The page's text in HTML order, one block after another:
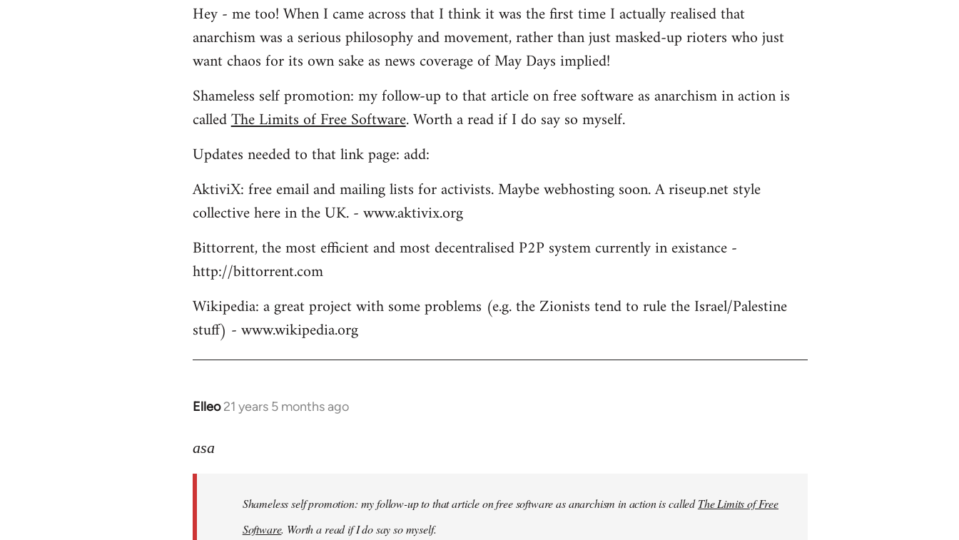
Hey - me too! When I came across that I think it was the first time I actually realised that
anarchism was a serious philosophy and movement, rather than just masked-up rioters who just
want chaos for its own sake as news coverage of May Days implied!
Shameless self promotion: my follow-up to that article on free software as anarchism in action is
calledThe Limits of Free Software. Worth a read if I do say so myself.
Updates needed to that link page: add:
AktiviX: free email and mailing lists for activists. Maybe webhosting soon. A riseup.net style
collective here in the UK. - www.aktivix.org
Bittorrent, the most efficient and most decentralised P2P system currently in existance -
http://bittorrent.com
Wikipedia: a great project with some problems (e.g. the Zionists tend to rule the Israel/Palestine
stuff) - www.wikipedia.org
Elleo 21 years 5 months ago
In
to
libcom.org
asa
Shameless self promotion: my follow-up to that article on free software as anarchism in action is calledThe Limits of Free
Software. Worth a read if I do say so myself.